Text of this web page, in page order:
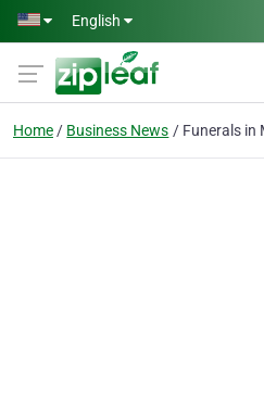
Skip to main content
English
Home Business News